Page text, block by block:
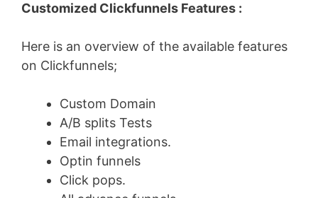
Customized Clickfunnels Features :
Here is an overview of the available features
on Clickfunnels;
Custom Domain
A/B splits Tests
Email integrations.
Optin funnels
Click pops.